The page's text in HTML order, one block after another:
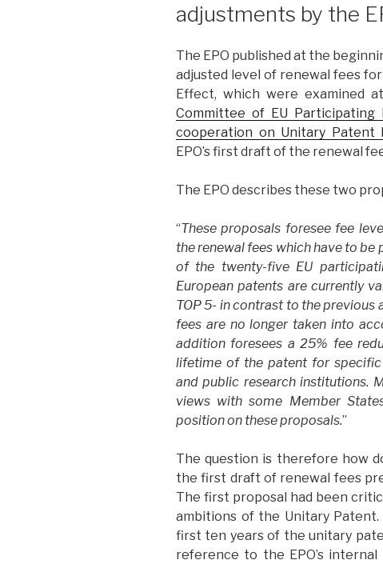
adjustments by the
The EPO published at the
adjusted level of renewal fees
Effect, which were examined
Committee of EU
cooperation on Unitary Patent
EPO’s first draft of the renewal
The EPO describes these two
“These proposals foresee fee
the renewal fees which have to
of the twenty-five EU
European patents are currently
TOP 5- in contrast to the previous
fees are no longer taken into
addition foresees a 25% fee
lifetime of the patent for specific
and public research institutions.
views with some Member
position on these proposals.”
The question is therefore how
the first draft of renewal fees
The first proposal had been
ambitions of the Unitary
first ten years of the unitary
reference to the EPO’s